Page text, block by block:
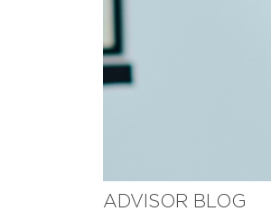
ADVISOR BLOG